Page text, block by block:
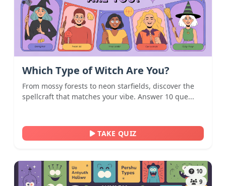
Which Type of Witch Are You?
From mossy forests to neon starfields, discover the
spellcraft that matches your vibe. Answer 10 que...
TAKE QUIZ
10
9